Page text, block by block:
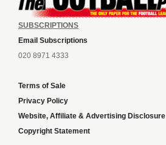
SUBSCRIPTIONS
Email Subscriptions
020 8971 4333
Terms of Sale
Privacy Policy
Website, Affiliate & Advertising Disclosure
Copyright Statement